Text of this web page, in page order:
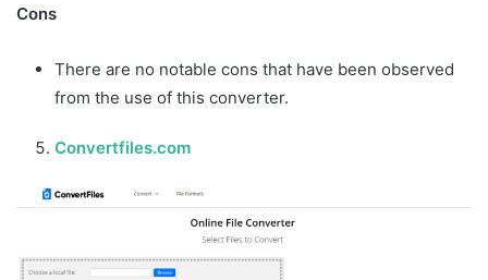
Cons
There are no notable cons that have been observed
from the use of this converter.
Convertfiles.com